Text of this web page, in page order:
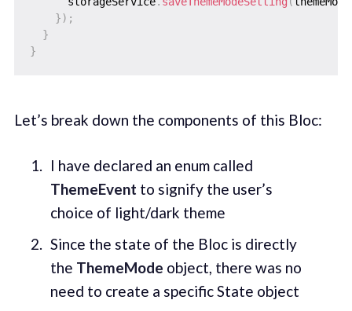
}) ;
}
}
Let’s break down the components of this Bloc:
I have declared an enum called
ThemeEvent to signify the user’s
choice of light/dark theme
Since the state of the Bloc is directly
the ThemeMode object, there was no
need to create a specific State object